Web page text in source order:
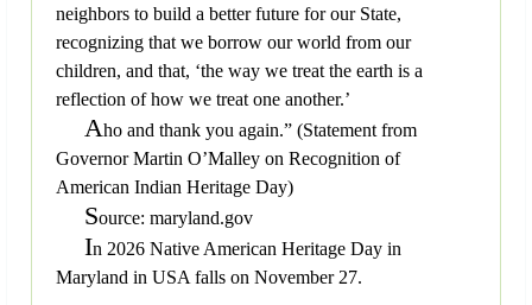
neighbors to build a better future for our State,
recognizing that we borrow our world from our
children, and that, ‘the way we treat the earth is a
reflection of how we treat one another.’
Aho and thank you again.” (Statement from
Governor Martin O’Malley on Recognition of
American Indian Heritage Day)
Source: maryland.gov
In 2026 Native American Heritage Day in
Maryland in USA falls on November 27.